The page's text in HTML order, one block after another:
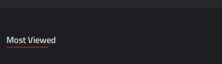
Most Viewed